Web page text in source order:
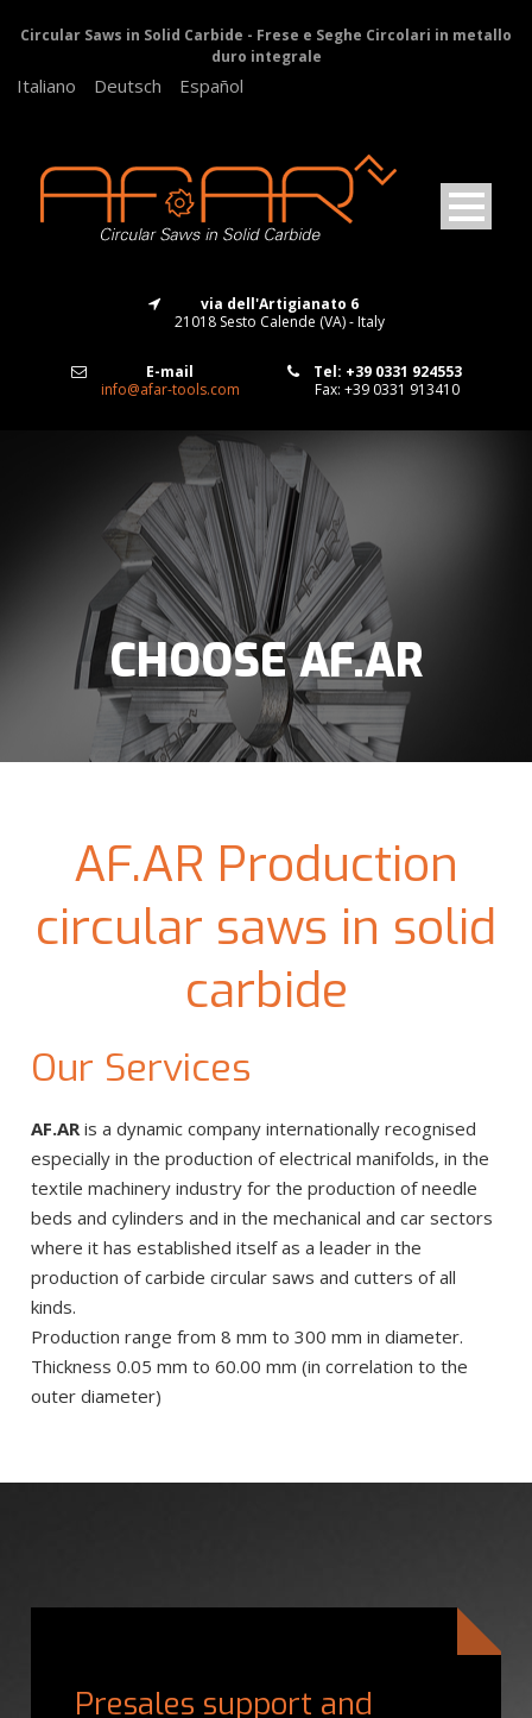
Circular Saws in Solid Carbide - Frese e Seghe Circolari in metallo
duro integrale
Italiano Deutsch Español
via dell'Artigianato 6
21018 Sesto Calende (VA) - Italy
E-mail
info@afar-tools.com
Tel: +39 0331 924553
Fax: +39 0331 913410
CHOOSE AF.AR
AF.AR Production
circular saws in solid
carbide
Our Services
AF.ARis a dynamic company internationally recognised
especially in the production of electrical manifolds, in the
textile machinery industry for the production of needle
beds and cylinders and in the mechanical and car sectors
where it has established itself as a leader in the
production of carbide circular saws and cutters of all
kinds.
Production range from 8 mm to 300 mm in diameter.
Thickness 0.05 mm to 60.00 mm (in correlation to the
outer diameter)
Presales support and